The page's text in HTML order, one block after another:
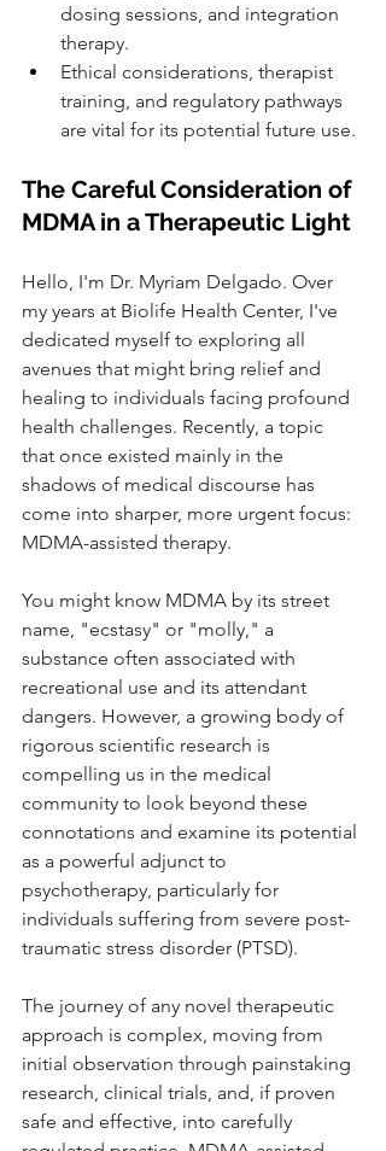
dosing sessions, and integration
therapy.
Ethical considerations, therapist
training, and regulatory pathways
are vital for its potential future use.
The Careful Consideration of
MDMA in a Therapeutic Light
Hello, I'm Dr. Myriam Delgado. Over
my years at Biolife Health Center, I've
dedicated myself to exploring all
avenues that might bring relief and
healing to individuals facing profound
health challenges. Recently, a topic
that once existed mainly in the
shadows of medical discourse has
come into sharper, more urgent focus:
MDMA-assisted therapy.
You might know MDMA by its street
name, "ecstasy" or "molly," a
substance often associated with
recreational use and its attendant
dangers. However, a growing body of
rigorous scientific research is
compelling us in the medical
community to look beyond these
connotations and examine its potential
as a powerful adjunct to
psychotherapy, particularly for
individuals suffering from severe post-
traumatic stress disorder (PTSD).
The journey of any novel therapeutic
approach is complex, moving from
initial observation through painstaking
research, clinical trials, and, if proven
safe and effective, into carefully